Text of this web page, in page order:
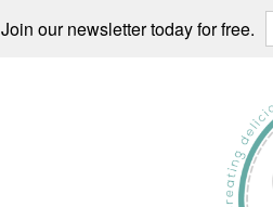
Join our newsletter today for free.